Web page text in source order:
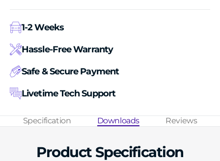
1-2 Weeks
Hassle-Free Warranty
Safe & Secure Payment
Livetime Tech Support
Specification Downloads Reviews
Product Specification